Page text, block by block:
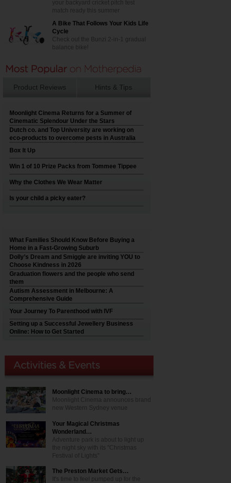
your backyard cricket pitch test
match ready this summer
A Bike That Follows Your Kids Life
Cycle
Check out the Bunzi 2-in-1 gradual
balance bike!
Product Reviews Hints & Tips
Moonlight Cinema Returns for a Summer of
Cinematic Splendour Under the Stars
Dutch co. and Top University are working on
eco-products to overcome pests in Australia
Box It Up
Win 1 of 10 Prize Packs from Tommee Tippee
Why the Clothes We Wear Matter
Is your child a picky eater?
What Families Should Know Before Buying a
Home in a Fast-Growing Suburb
Dolly’s Dream and Smiggle are inviting YOU to
Choose Kindness in 2026
Graduation flowers and the people who send
them
Autism Assessment in Melbourne: A
Comprehensive Guide
Your Journey To Parenthood with IVF
Setting up a Successful Jewellery Business
Online: How to Get Started
Moonlight Cinema to bring…
Moonlight Cinema announces brand
new Western Sydney venue
Your Magical Christmas
Wonderland…
Adventure park is about to light up
the night sky with its "Christmas
Festival of Lights"
The Preston Market Gets…
It's time to feel pumped up for the